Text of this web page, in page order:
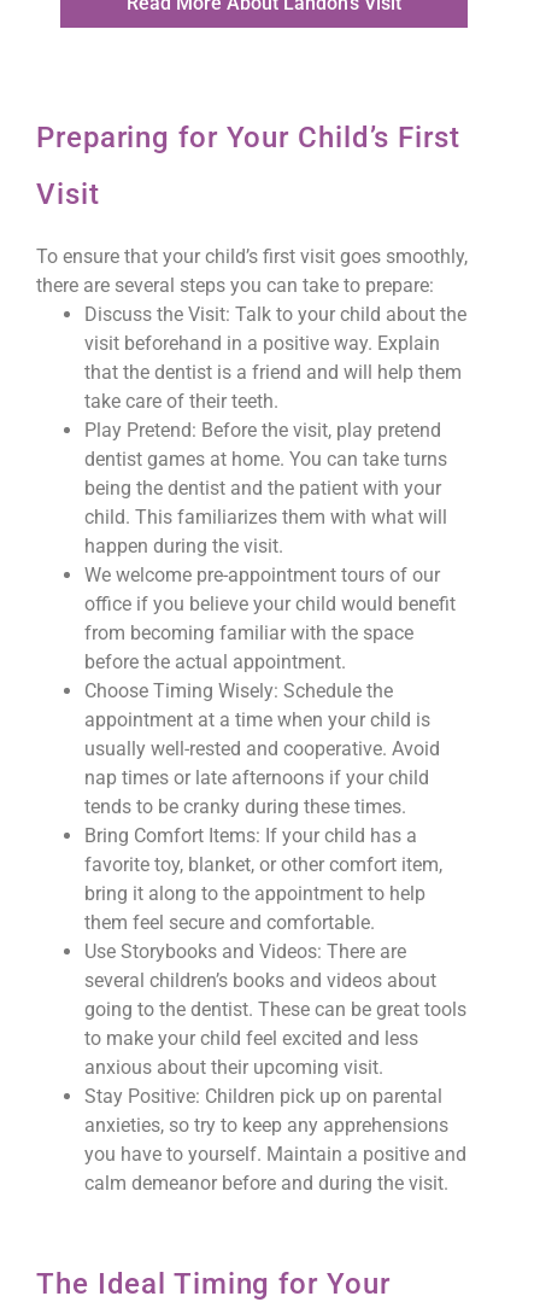
Preparing for Your Child’s First
Visit
To ensure that your child’s first visit goes smoothly,
there are several steps you can take to prepare:
Discuss the Visit: Talk to your child about the
visit beforehand in a positive way. Explain
that the dentist is a friend and will help them
take care of their teeth.
Play Pretend: Before the visit, play pretend
dentist games at home. You can take turns
being the dentist and the patient with your
child. This familiarizes them with what will
happen during the visit.
We welcome pre-appointment tours of our
office if you believe your child would benefit
from becoming familiar with the space
before the actual appointment.
Choose Timing Wisely: Schedule the
appointment at a time when your child is
usually well-rested and cooperative. Avoid
nap times or late afternoons if your child
tends to be cranky during these times.
Bring Comfort Items: If your child has a
favorite toy, blanket, or other comfort item,
bring it along to the appointment to help
them feel secure and comfortable.
Use Storybooks and Videos: There are
several children’s books and videos about
going to the dentist. These can be great tools
to make your child feel excited and less
anxious about their upcoming visit.
Stay Positive: Children pick up on parental
anxieties, so try to keep any apprehensions
you have to yourself. Maintain a positive and
calm demeanor before and during the visit.
The Ideal Timing for Your